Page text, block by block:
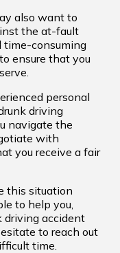
also want to
the at-fault
time-consuming
ensure that you
personal
driving
navigate the
with
you receive a fair
this situation
to help you,
driving accident
to reach out
time.